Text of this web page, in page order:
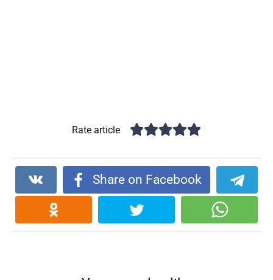
Rate article
Share on Facebook